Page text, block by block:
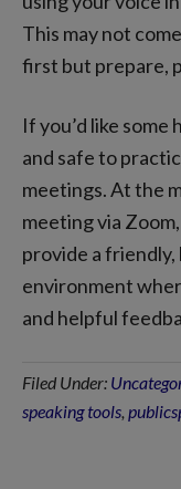
This may not
first but prepare,
If you’d like
and safe to
meetings. At the
meeting via
provide a
environment
and helpful
Filed Under:
speaking tools,